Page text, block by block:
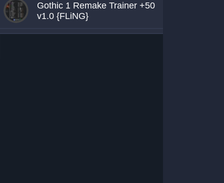
Gothic 1 Remake Trainer +50
v1.0 {FLiNG}